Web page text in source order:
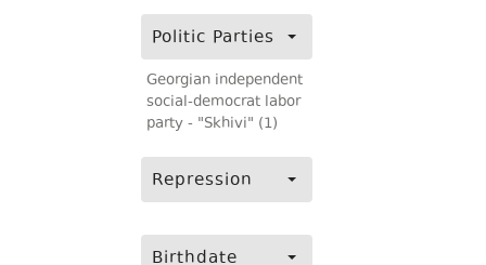
Politic Parties
Georgian independent
social-democrat labor
party - "Skhivi" (1)
Repression
Birthdate